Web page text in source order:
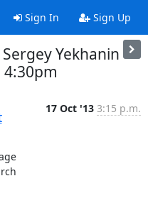
Sign In Sign Up
Yekhanin
4:30pm
17 Oct '13 3:15 p.m.